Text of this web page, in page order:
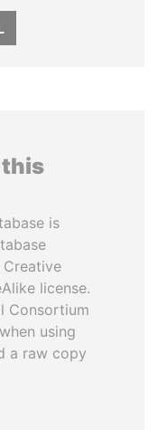
this
is
Creative
license.
Consortium
using
a raw copy